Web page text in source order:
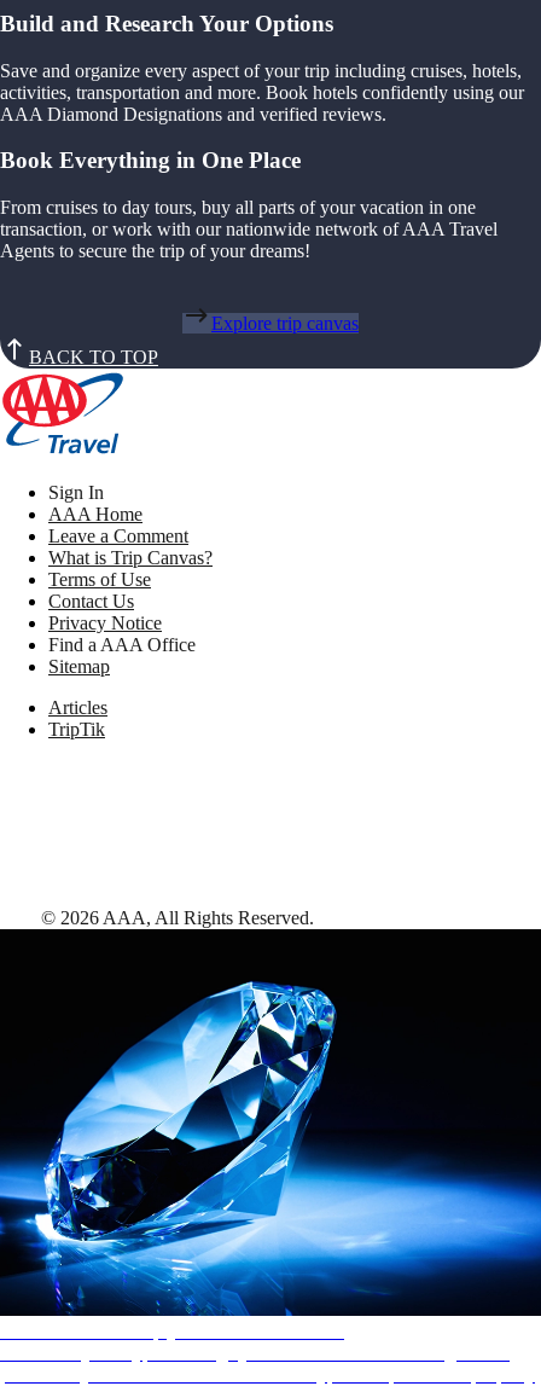
Build and Research Your Options
Save and organize every aspect of your trip including cruises, hotels,
activities, transportation and more. Book hotels confidently using our
AAA Diamond Designations and verified reviews.
Book Everything in One Place
From cruises to day tours, buy all parts of your vacation in one
transaction, or work with our nationwide network of AAA Travel
Agents to secure the trip of your dreams!
Explore trip canvas
BACK TO TOP
Sign In
AAA Home
Leave a Comment
What is Trip Canvas?
Terms of Use
Contact Us
Privacy Notice
Find a AAA Office
Sitemap
Articles
TripTik
© 2026 AAA, All Rights Reserved.